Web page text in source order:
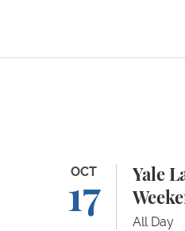
OCT
17
Yale
All Day
Yale Law School